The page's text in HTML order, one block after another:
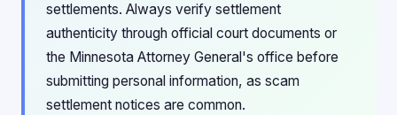
settlements. Always verify settlement
authenticity through official court documents or
the Minnesota Attorney General's office before
submitting personal information, as scam
settlement notices are common.